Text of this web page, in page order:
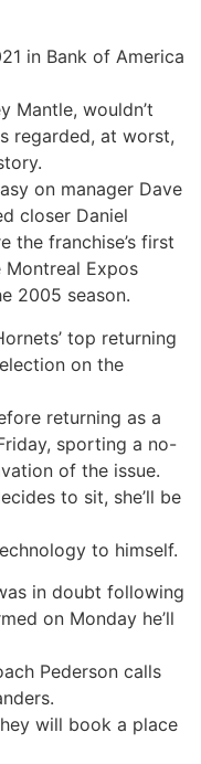
in Bank of America
Mantle, wouldn’t
regarded, at worst,
on manager Dave
closer Daniel
the franchise’s first
Montreal Expos
2005 season.
top returning
on the
returning as a
sporting a no-
of the issue.
to sit, she’ll be
to himself.
in doubt following
on Monday he’ll
Pederson calls
will book a place